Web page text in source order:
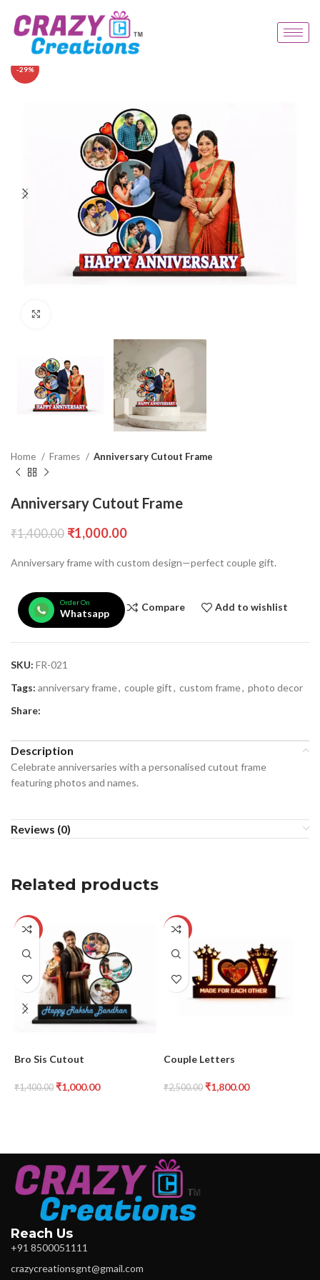
-29%
Home Frames Anniversary Cutout Frame
Anniversary Cutout Frame
₹1,400.00 ₹1,000.00
Anniversary frame with custom design—perfect couple gift.
Order On
Whatsapp
Compare Add to wishlist
SKU: FR-021
Tags: anniversary frame, couple gift, custom frame, photo decor
Share:
Description
Celebrate anniversaries with a personalised cutout frame
featuring photos and names.
Reviews (0)
Related products
-29%
Bro Sis Cutout
₹1,400.00 ₹1,000.00
-28%
Couple Letters
₹2,500.00 ₹1,800.00
Reach Us
+91 8500051111
crazycreationsgnt@gmail.com